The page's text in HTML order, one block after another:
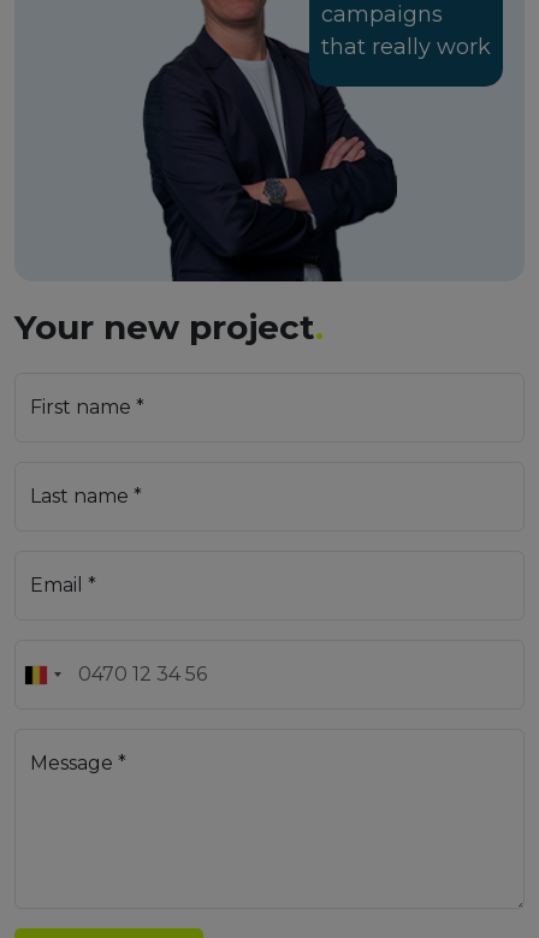
Your new project.
First name *
Last name *
Email *
Message *
campaigns
that really work